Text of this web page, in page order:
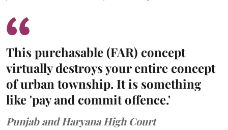
This purchasable (FAR) concept
virtually destroys your entire concept
of urban township. It is something
like 'pay and commit offence.'
Punjab and Haryana High Court